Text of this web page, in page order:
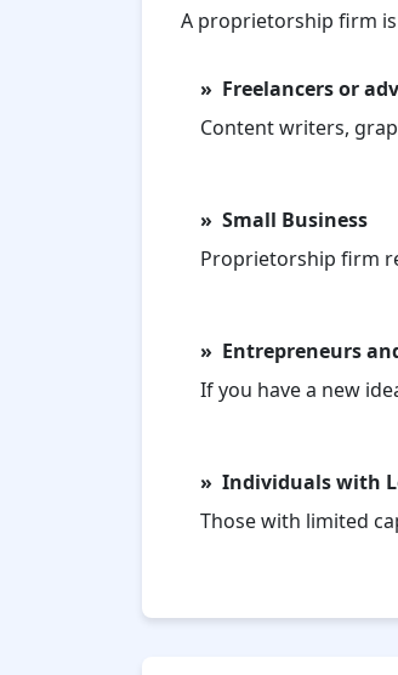
A proprietorship firm
Freelancers or
Content writers,
Small Business
Proprietorship firm
Entrepreneurs
If you have a new
Individuals with
Those with limited